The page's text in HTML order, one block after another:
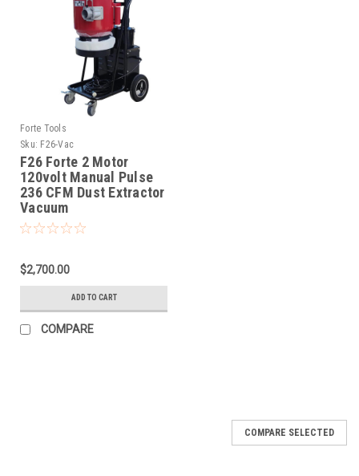
Forte Tools
Sku: F26-Vac
F26 Forte 2 Motor
120volt Manual Pulse
236 CFM Dust Extractor
Vacuum
$2,700.00
ADD TO CART
COMPARE
COMPARE SELECTED